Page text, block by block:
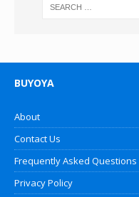
BUYOYA
About
Contact Us
Frequently Asked Questions
Privacy Policy